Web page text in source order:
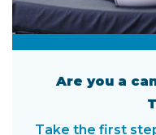
Are you a
Take the first